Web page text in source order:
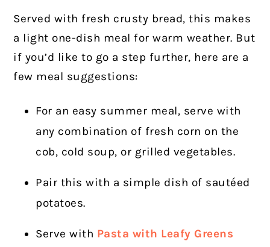
Served with fresh crusty bread, this makes
a light one-dish meal for warm weather. But
if you’d like to go a step further, here are a
few meal suggestions:
For an easy summer meal, serve with
any combination of fresh corn on the
cob, cold soup, or grilled vegetables.
Pair this with a simple dish of sautéed
potatoes.
Serve with Pasta with Leafy Greens